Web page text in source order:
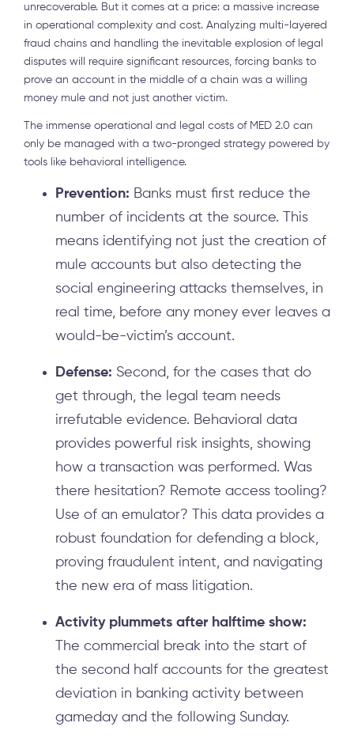
unrecoverable. But it comes at a price: a massive increase
in operational complexity and cost. Analyzing multi-layered
fraud chains and handling the inevitable explosion of legal
disputes will require significant resources, forcing banks to
prove an account in the middle of a chain was a willing
money mule and not just another victim.
The immense operational and legal costs of MED 2.0 can
only be managed with a two-pronged strategy powered by
tools like behavioral intelligence.
Prevention: Banks must first reduce the
number of incidents at the source. This
means identifying not just the creation of
mule accounts but also detecting the
social engineering attacks themselves, in
real time, before any money ever leaves a
would-be-victim’s account.
Defense: Second, for the cases that do
get through, the legal team needs
irrefutable evidence. Behavioral data
provides powerful risk insights, showing
how a transaction was performed. Was
there hesitation? Remote access tooling?
Use of an emulator? This data provides a
robust foundation for defending a block,
proving fraudulent intent, and navigating
the new era of mass litigation.
Activity plummets after halftime show:
The commercial break into the start of
the second half accounts for the greatest
deviation in banking activity between
gameday and the following Sunday.